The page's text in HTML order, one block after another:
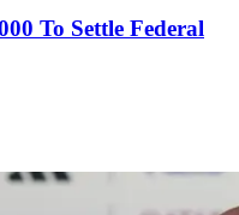
To Settle Federal